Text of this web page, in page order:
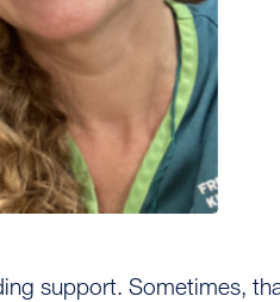
support. Sometimes,